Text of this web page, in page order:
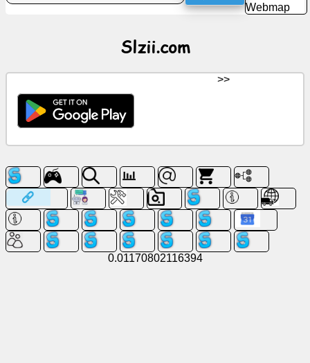
Webmap
Slzii.com
>>
0.01170802116394